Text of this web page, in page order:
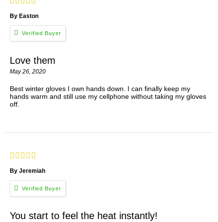
By Easton
Love them
May 26, 2020
Best winter gloves I own hands down. I can finally keep my
hands warm and still use my cellphone without taking my gloves
off.
By Jeremiah
You start to feel the heat instantly!